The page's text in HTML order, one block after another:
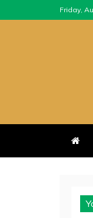
to
Friday,